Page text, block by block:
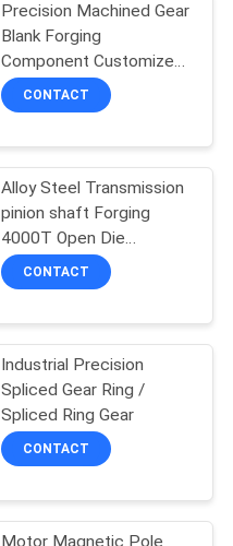
Precision Machined Gear
Blank Forging
Component Customized
Solutions for Industrial
Applications and Durable
CONTACT
Alloy Steel Transmission
pinion shaft Forging
4000T Open Die
Hydropress
CONTACT
Industrial Precision
Spliced Gear Ring /
Spliced Ring Gear
CONTACT
Motor Magnetic Pole